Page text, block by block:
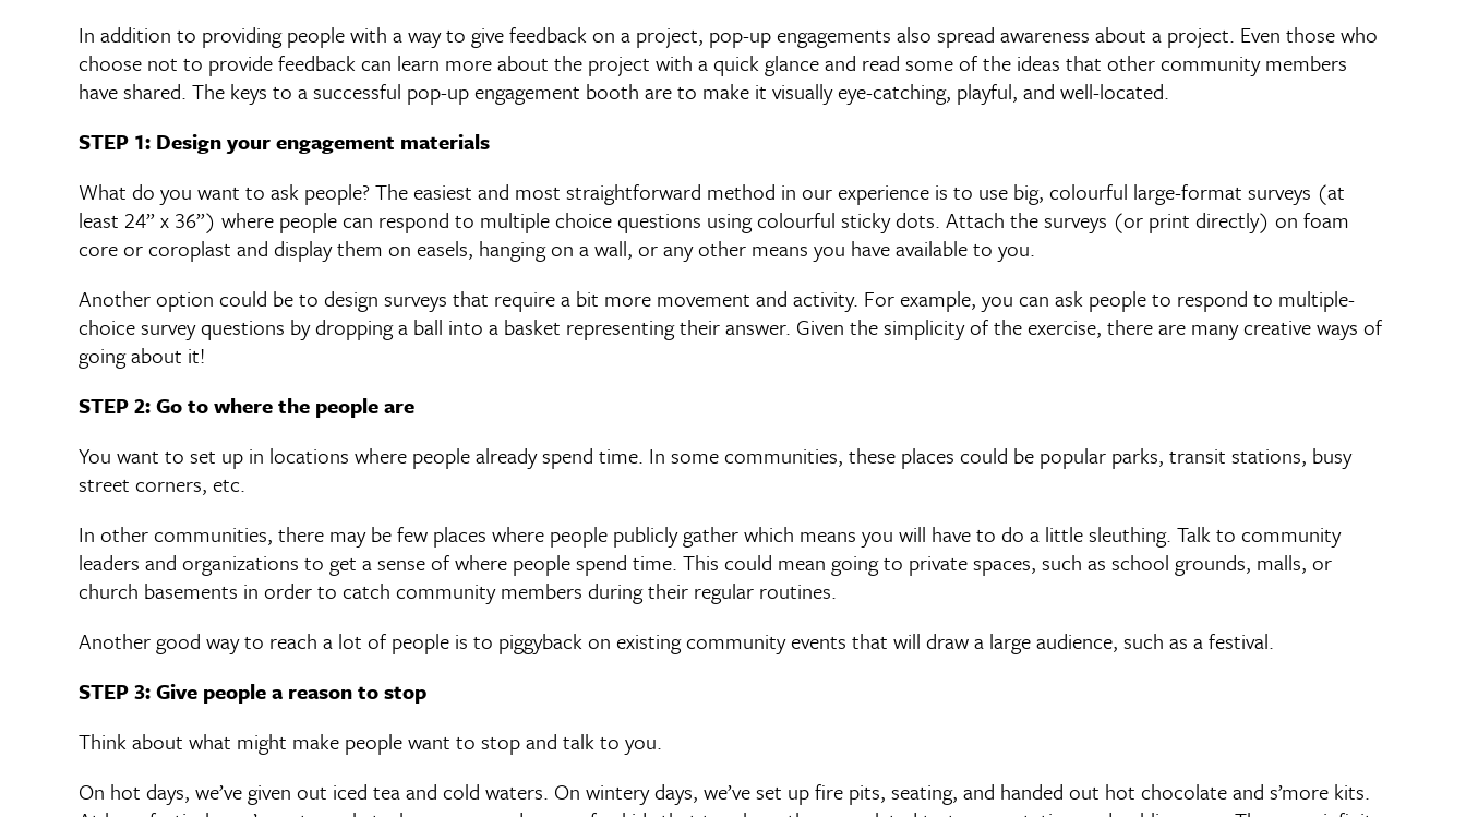
In addition to providing people with a way to give feedback on a project, pop-up engagements also spread awareness about a project. Even those who
choose not to provide feedback can learn more about the project with a quick glance and read some of the ideas that other community members
have shared. The keys to a successful pop-up engagement booth are to make it visually eye-catching, playful, and well-located.
STEP 1: Design your engagement materials
What do you want to ask people? The easiest and most straightforward method in our experience is to use big, colourful large-format surveys (at
least 24” x 36”) where people can respond to multiple choice questions using colourful sticky dots. Attach the surveys (or print directly) on foam
core or coroplast and display them on easels, hanging on a wall, or any other means you have available to you.
Another option could be to design surveys that require a bit more movement and activity. For example, you can ask people to respond to multiple-
choice survey questions by dropping a ball into a basket representing their answer. Given the simplicity of the exercise, there are many creative ways of
going about it!
STEP 2: Go to where the people are
You want to set up in locations where people already spend time. In some communities, these places could be popular parks, transit stations, busy
street corners, etc.
In other communities, there may be few places where people publicly gather which means you will have to do a little sleuthing. Talk to community
leaders and organizations to get a sense of where people spend time. This could mean going to private spaces, such as school grounds, malls, or
church basements in order to catch community members during their regular routines.
Another good way to reach a lot of people is to piggyback on existing community events that will draw a large audience, such as a festival.
STEP 3: Give people a reason to stop
Think about what might make people want to stop and talk to you.
On hot days, we’ve given out iced tea and cold waters. On wintery days, we’ve set up fire pits, seating, and handed out hot chocolate and s’more kits.